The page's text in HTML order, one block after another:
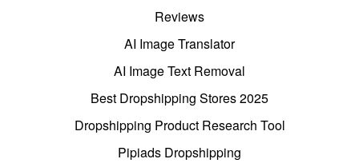
Reviews
AI Image Translator
AI Image Text Removal
Best Dropshipping Stores 2025
Dropshipping Product Research Tool
Pipiads Dropshipping